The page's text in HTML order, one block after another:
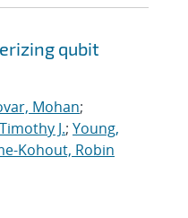
qubit
Mohan;
J.; Young,
Kohout, Robin